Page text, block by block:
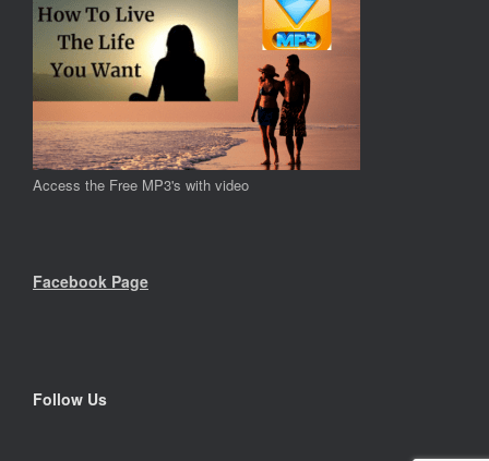
Access the Free MP3's with video
Facebook Page
Follow Us